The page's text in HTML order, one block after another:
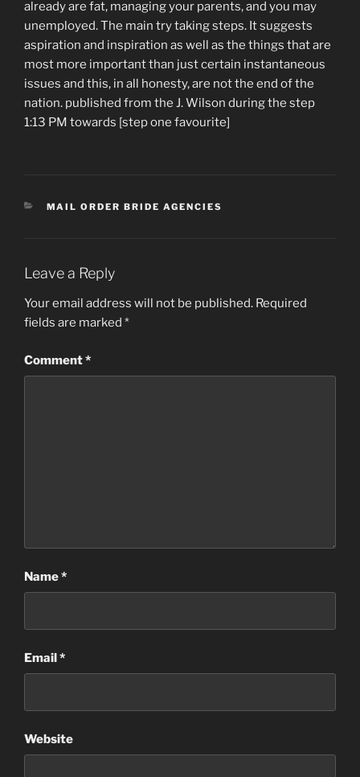
already are fat, managing your parents, and you may
unemployed. The main try taking steps. It suggests
aspiration and inspiration as well as the things that are
most more important than just certain instantaneous
issues and this, in all honesty, are not the end of the
nation. published from the J. Wilson during the step
1:13 PM towards [step one favourite]
CATEGORIES
MAIL ORDER BRIDE AGENCIES
Leave a Reply
Your email address will not be published. Required
fields are marked *
Comment*
Name*
Email*
Website